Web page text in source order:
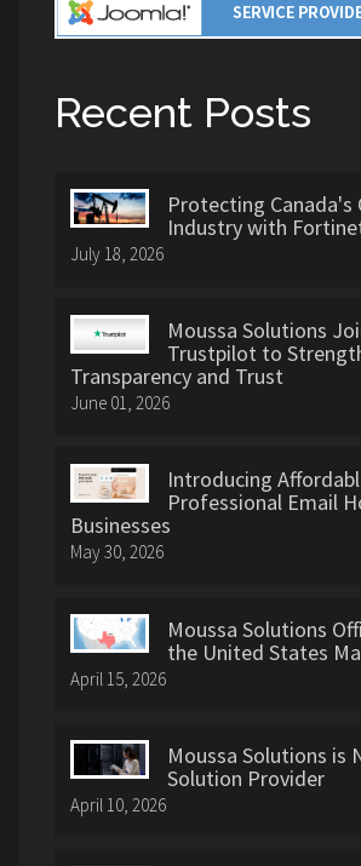
Recent Posts
Protecting Canada's
Industry with
July 18, 2026
Moussa Solutions
Trustpilot to
Transparency and Trust
June 01, 2026
Introducing
Professional Email
Businesses
May 30, 2026
Moussa Solutions
the United States
April 15, 2026
Moussa Solutions is
Solution Provider
April 10, 2026